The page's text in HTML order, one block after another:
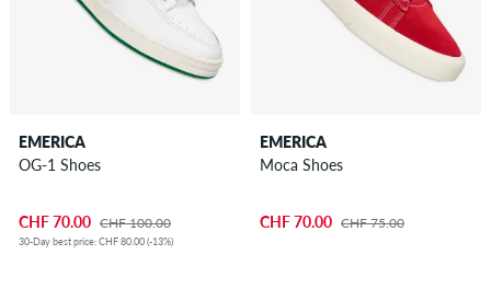
EMERICA
OG-1 Shoes
CHF 70.00 CHF 100.00
30-Day best price: CHF 80.00 (-13%)
EMERICA
Moca Shoes
CHF 70.00 CHF 75.00